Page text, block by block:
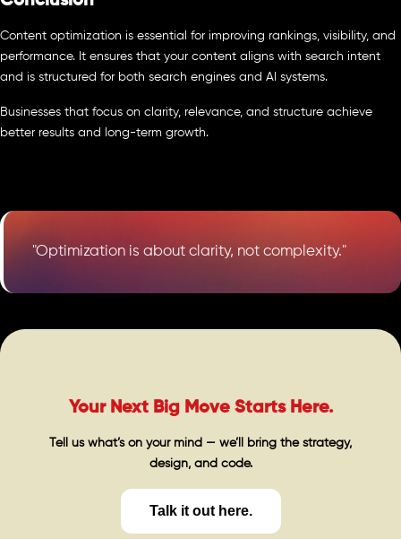
Content optimization is essential for improving rankings, visibility, and
performance. It ensures that your content aligns with search intent
and is structured for both search engines and AI systems.
Businesses that focus on clarity, relevance, and structure achieve
better results and long-term growth.
"Optimization is about clarity, not complexity."
Your Next Big Move Starts Here.
Tell us what’s on your mind — we’ll bring the strategy,
design, and code.
Talk it out here.